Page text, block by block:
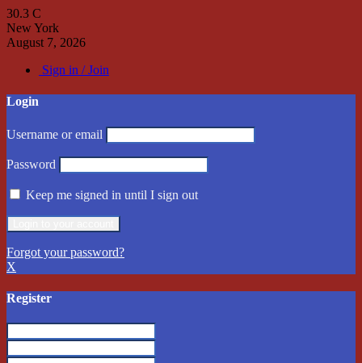
30.3 C
New York
August 7, 2026
Sign in / Join
Login
Username or email
Password
Keep me signed in until I sign out
Forgot your password?
X
Register